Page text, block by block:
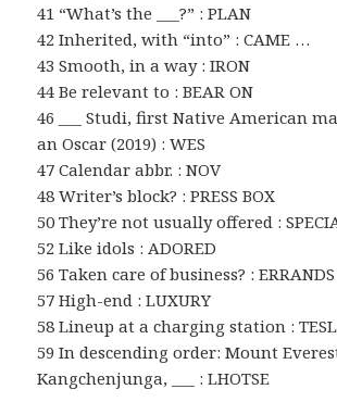
41 “What’s the ___?” : PLAN
42 Inherited, with “into” : CAME …
43 Smooth, in a way : IRON
44 Be relevant to : BEAR ON
46 ___ Studi, first Native American
an Oscar (2019) : WES
47 Calendar abbr. : NOV
48 Writer’s block? : PRESS BOX
50 They’re not usually offered :
52 Like idols : ADORED
56 Taken care of business? : ERRANDS
57 High-end : LUXURY
58 Lineup at a charging station :
59 In descending order: Mount
Kangchenjunga, ___ : LHOTSE